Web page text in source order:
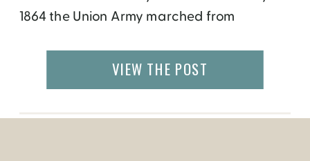
1864 the Union Army marched from
“Vining’s Station” and commandeering
Pace’s property and tavern. By the 1930’s
retreat from the heat of […]
VIEW THE POST